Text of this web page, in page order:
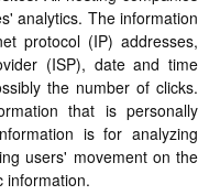
analytics. The information
protocol (IP) addresses,
(ISP), date and time
the number of clicks.
that is personally
is for analyzing
users' movement on the
information.